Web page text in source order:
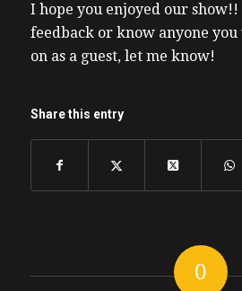
I hope you enjoyed our
feedback or know anyone
on as a guest, let me know!
Share this entry
0